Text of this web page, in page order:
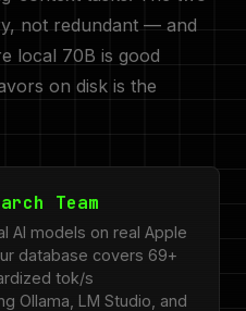
not redundant — and
local 70B is good
on disk is the
Team
AI models on real Apple
database covers 69+
tok/s
Ollama, LM Studio, and